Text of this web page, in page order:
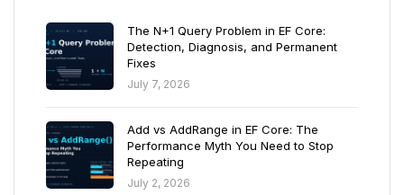
The N+1 Query Problem in EF Core:
Detection, Diagnosis, and Permanent
Fixes
July 7, 2026
Add vs AddRange in EF Core: The
Performance Myth You Need to Stop
Repeating
July 2, 2026